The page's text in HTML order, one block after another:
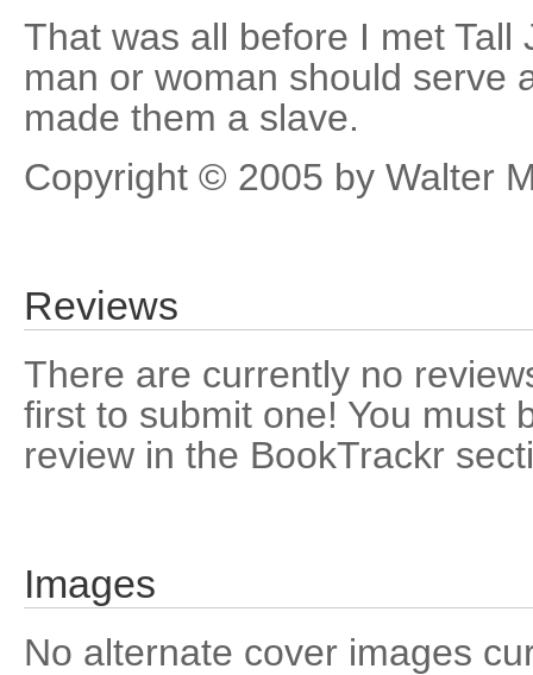
That was all before I met
man or woman should serve
made them a slave.
Copyright © 2005 by Walter
Reviews
There are currently no
first to submit one! You must
review in the BookTrackr
Images
No alternate cover images